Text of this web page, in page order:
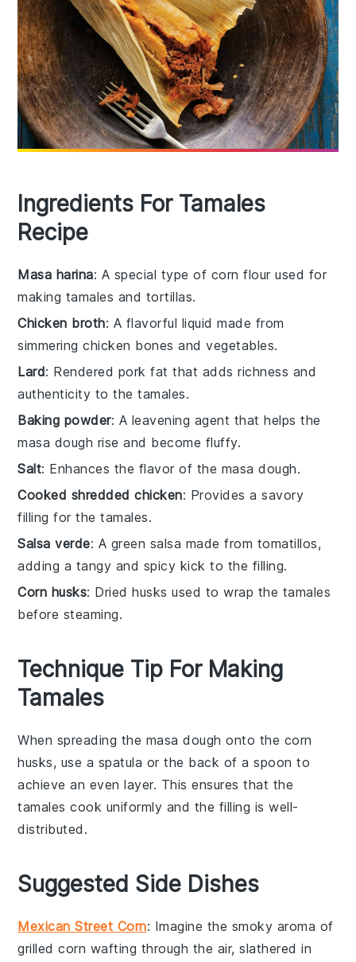
Ingredients For Tamales
Recipe
Masa harina: A special type of corn flour used for
making tamales and tortillas.
Chicken broth: A flavorful liquid made from
simmering chicken bones and vegetables.
Lard: Rendered pork fat that adds richness and
authenticity to the tamales.
Baking powder: A leavening agent that helps the
masa dough rise and become fluffy.
Salt: Enhances the flavor of the masa dough.
Cooked shredded chicken: Provides a savory
filling for the tamales.
Salsa verde: A green salsa made from tomatillos,
adding a tangy and spicy kick to the filling.
Corn husks: Dried husks used to wrap the tamales
before steaming.
Technique Tip For Making
Tamales
When spreading the masa dough onto the corn
husks, use a spatula or the back of aspoon to
achieve an even layer. This ensures that the
tamales cook uniformly and the filling is well-
distributed.
Suggested Side Dishes
Mexican Street Corn: Imagine the smoky aroma of
grilled corn wafting through the air, slathered in